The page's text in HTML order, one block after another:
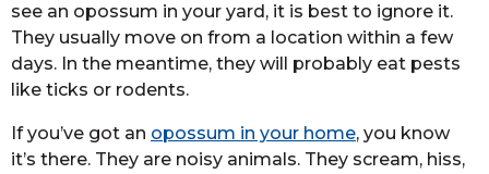
see an opossum in your yard, it is best to ignore it.
They usually move on from a location within a few
days. In the meantime, they will probably eat pests
like ticks or rodents.
If you’ve got an opossum in your home, you know
it’s there. They are noisy animals. They scream, hiss,